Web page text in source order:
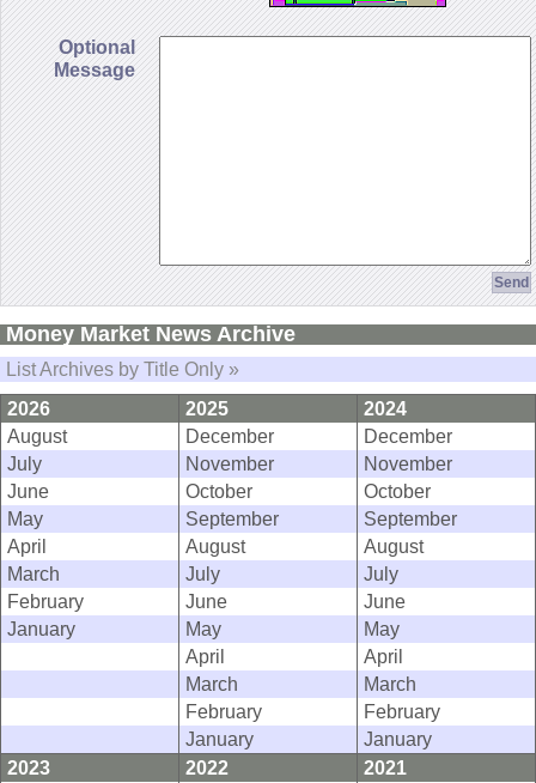
Optional
Message
Money Market News Archive
List Archives by Title Only »
2026
2025
2024
August
December
December
July
November
November
June
October
October
May
September
September
April
August
August
March
July
July
February
June
June
January
May
May
April
April
March
March
February
February
January
January
2023
2022
2021